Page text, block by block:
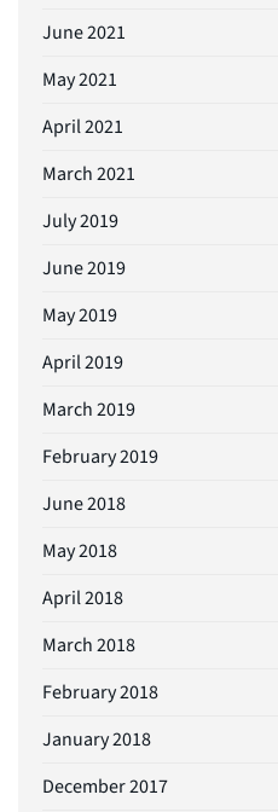
June 2021
May 2021
April 2021
March 2021
July 2019
June 2019
May 2019
April 2019
March 2019
February 2019
June 2018
May 2018
April 2018
March 2018
February 2018
January 2018
December 2017